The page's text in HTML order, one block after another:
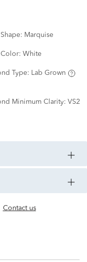
Marquise
White
Type: Lab Grown
Minimum Clarity: VS2
Contact us